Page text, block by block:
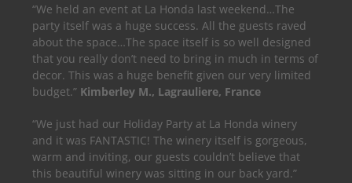
“We held an event at La Honda last weekend…The
party itself was a huge success. All the guests raved
about the space…The space itself is so well designed
that you really don’t need to bring in much in terms of
decor. This was a huge benefit given our very limited
budget.” Kimberley M., Lagrauliere, France
“We just had our Holiday Party at La Honda winery
and it was FANTASTIC! The winery itself is gorgeous,
warm and inviting, our guests couldn’t believe that
this beautiful winery was sitting in our back yard.”